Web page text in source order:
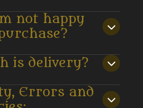
not happy
is delivery?
Errors and